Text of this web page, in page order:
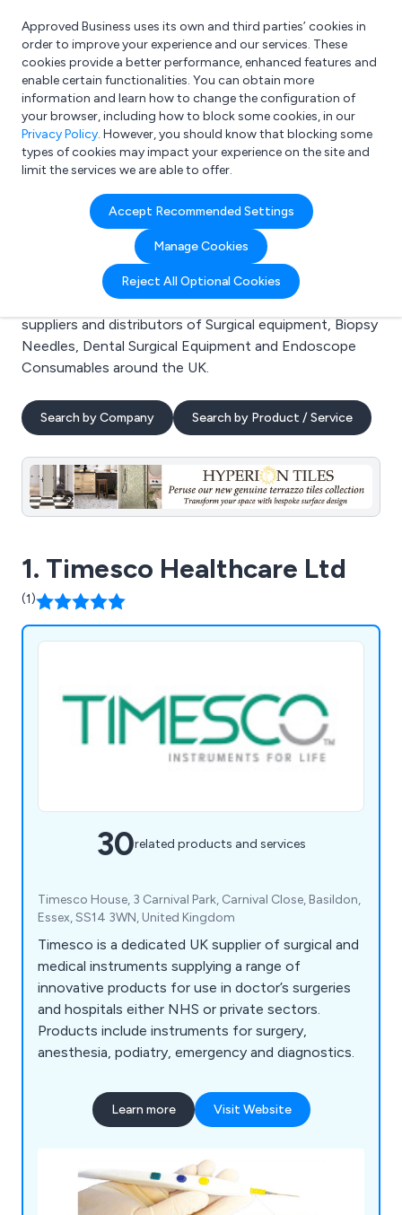
What are you looking for?
e.g. Freelance Accountant
Approved Business uses its own and third parties’ cookies in
order to improve your experience and our services. These
cookies provide a better performance, enhanced features and
enable certain functionalities. You can obtain more
information and learn how to change the configuration of
your browser, including how to block some cookies, in our
Privacy Policy. However, you should know that blocking some
types of cookies may impact your experience on the site and
limit the services we are able to offer.
Accept Recommended Settings
Manage Cookies
Reject All Optional Cookies
Search results for:
Surgical equipment
Welcome to the Surgical equipment business to
business directory. Here you will find manufacturers,
suppliers and distributors of Surgical equipment, Biopsy
Needles, Dental Surgical Equipment and Endoscope
Consumables around the UK.
Search by Company Search by Product / Service
1. Timesco Healthcare Ltd
(1)
30related products and services
Timesco House, 3 Carnival Park, Carnival Close, Basildon,
Essex, SS14 3WN, United Kingdom
Timesco is a dedicated UK supplier of surgical and
medical instruments supplying a range of
innovative products for use in doctor’s surgeries
and hospitals either NHS or private sectors.
Products include instruments for surgery,
anesthesia, podiatry, emergency and diagnostics.
Learn more Visit Website